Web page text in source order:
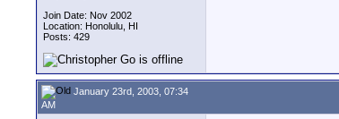
Join Date: Nov 2002
Location: Honolulu, HI
Posts: 429
January 23rd, 2003, 07:34
AM